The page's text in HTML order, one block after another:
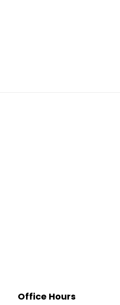
Office Hours